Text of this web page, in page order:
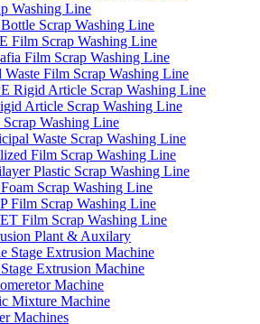
Washing Line
Scrap Washing Line
Film Scrap Washing Line
Film Scrap Washing Line
Waste Film Scrap Washing Line
Rigid Article Scrap Washing Line
Article Scrap Washing Line
Washing Line
Waste Scrap Washing Line
Film Scrap Washing Line
Plastic Scrap Washing Line
Scrap Washing Line
Film Scrap Washing Line
Film Scrap Washing Line
Plant & Auxilary
Stage Extrusion Machine
Extrusion Machine
Machine
Mixture Machine
Machines